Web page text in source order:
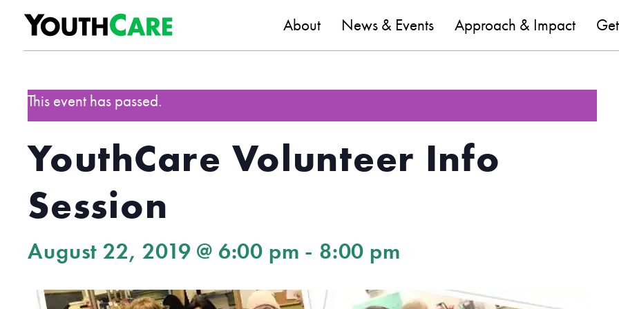
Skip to content YouthCare
About News & Events Approach & Impact
This event has passed.
YouthCare Volunteer Info
Session
August 22, 2019 @ 6:00 pm - 8:00 pm